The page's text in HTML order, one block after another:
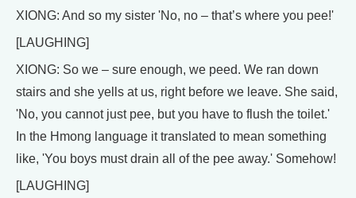
XIONG: And so my sister 'No, no – that’s where you pee!'
[LAUGHING]
XIONG: So we – sure enough, we peed. We ran down
stairs and she yells at us, right before we leave. She said,
'No, you cannot just pee, but you have to flush the toilet.'
In the Hmong language it translated to mean something
like, 'You boys must drain all of the pee away.' Somehow!
[LAUGHING]